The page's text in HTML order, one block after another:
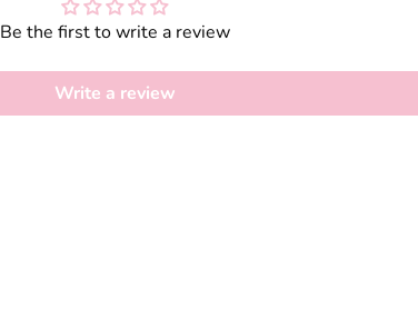
Be the first to write a review
Write a review